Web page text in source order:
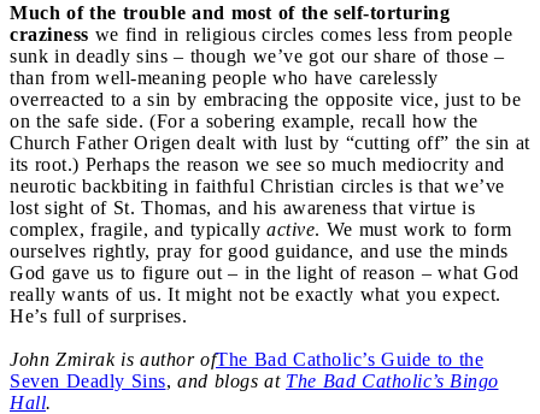
Much of the trouble and most of the self-torturing
craziness we find in religious circles comes less from people
sunk in deadly sins – though we’ve got our share of those –
than from well-meaning people who have carelessly
overreacted to a sin by embracing the opposite vice, just to be
on the safe side. (For a sobering example, recall how the
Church Father Origen dealt with lust by “cutting off” the sin at
its root.) Perhaps the reason we see so much mediocrity and
neurotic backbiting in faithful Christian circles is that we’ve
lost sight of St. Thomas, and his awareness that virtue is
complex, fragile, and typically active. We must work to form
ourselves rightly, pray for good guidance, and use the minds
God gave us to figure out – in the light of reason – what God
really wants of us. It might not be exactly what you expect.
He’s full of surprises.
John Zmirak is author ofThe Bad Catholic’s Guide to the
Seven Deadly Sins, and blogs at The Bad Catholic’s Bingo
Hall.